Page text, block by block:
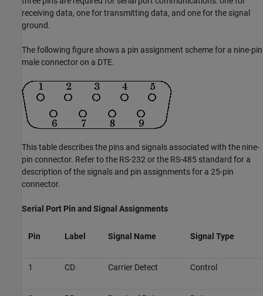
receiving data, one for transmitting data, and one for the signal
ground.
The following figure shows a pin assignment scheme for a nine-pin
male connector on a DTE.
This table describes the pins and signals associated with the nine-
pin connector. Refer to the RS-232 or the RS-485 standard for a
description of the signals and pin assignments for a 25-pin
connector.
Serial Port Pin and Signal Assignments
Pin Label Signal Name Signal Type
1 CD Carrier Detect Control